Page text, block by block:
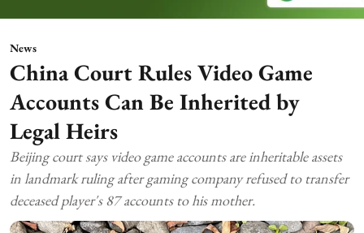
News
China Court Rules Video Game
Accounts Can Be Inherited by
Legal Heirs
Beijing court says video game accounts are inheritable assets
in landmark ruling after gaming company refused to transfer
deceased player's 87 accounts to his mother.